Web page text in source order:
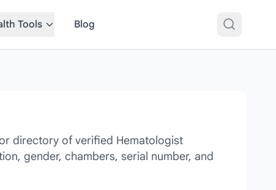
Tools Blog
directory of verified Hematologist
gender, chambers, serial number, and